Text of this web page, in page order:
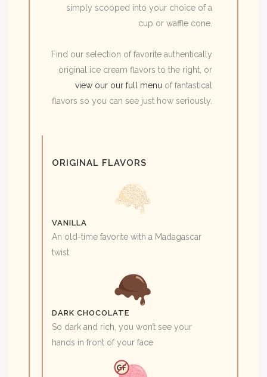
simply scooped into your choice of a
cup or waffle cone.
Find our selection of favorite authentically
original ice cream flavors to the right, or
view our our full menu of fantastical
flavors so you can see just how seriously.
ORIGINAL FLAVORS
VANILLA
An old-time favorite with a Madagascar
twist
DARK CHOCOLATE
So dark and rich, you won’t see your
hands in front of your face